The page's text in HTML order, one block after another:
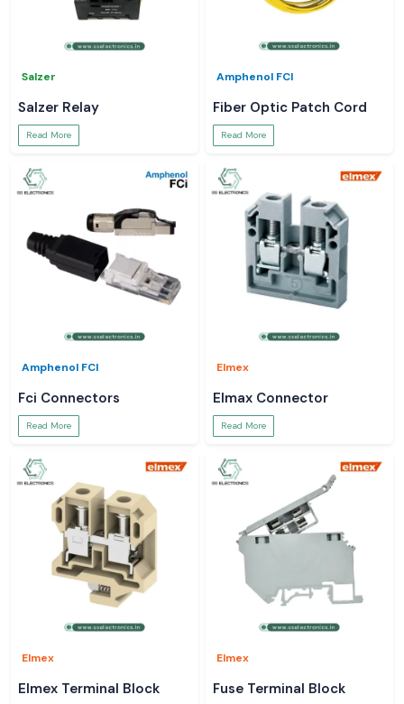
Salzer
Salzer Relay
Read More
Amphenol FCI
Fiber Optic Patch Cord
Read More
Amphenol FCI
Fci Connectors
Read More
Elmex
Elmax Connector
Read More
Elmex
Elmex Terminal Block
Elmex
Fuse Terminal Block